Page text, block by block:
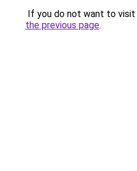
If you do not want to visit
the previous page.